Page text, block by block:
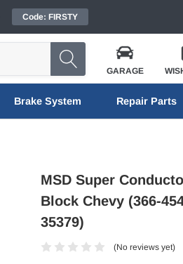
Code: FIRSTY
GARAGE
Brake System Repair Parts
MSD Super
Block Chevy (366-
35379)
(No reviews yet)